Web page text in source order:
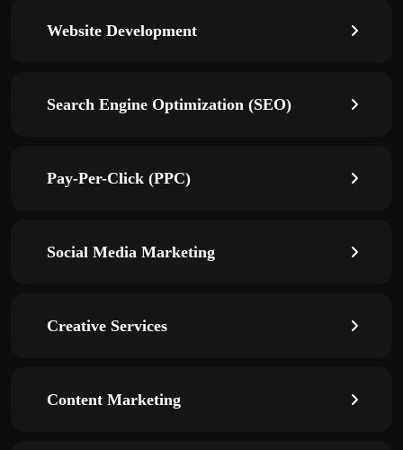
Website Development
Search Engine Optimization (SEO)
Pay-Per-Click (PPC)
Social Media Marketing
Creative Services
Content Marketing